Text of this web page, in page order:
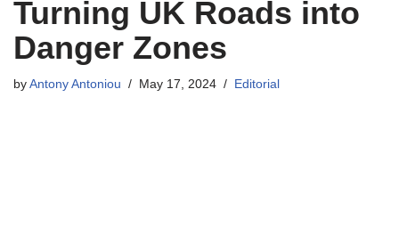
Turning UK Roads into
Danger Zones
by Antony Antoniou May 17, 2024 Editorial